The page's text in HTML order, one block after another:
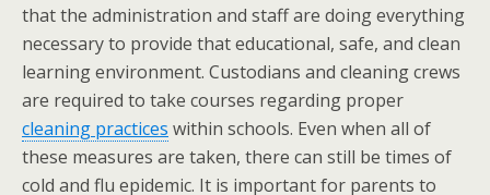
that the administration and staff are doing everything
necessary to provide that educational, safe, and clean
learning environment. Custodians and cleaning crews
are required to take courses regarding proper
cleaning practices within schools. Even when all of
these measures are taken, there can still be times of
cold and flu epidemic. It is important for parents to